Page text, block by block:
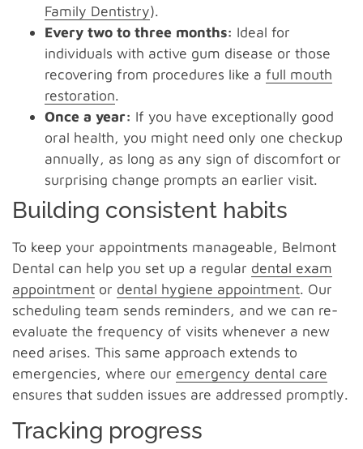
Family Dentistry).
Every two to three months: Ideal for
individuals with active gum disease or those
recovering from procedures like a full mouth
restoration.
Once a year: If you have exceptionally good
oral health, you might need only one checkup
annually, as long as any sign of discomfort or
surprising change prompts an earlier visit.
Building consistent habits
To keep your appointments manageable, Belmont
Dental can help you set up a regular dental exam
appointment or dental hygiene appointment. Our
scheduling team sends reminders, and we can re-
evaluate the frequency of visits whenever a new
need arises. This same approach extends to
emergencies, where our emergency dental care
ensures that sudden issues are addressed promptly.
Tracking progress